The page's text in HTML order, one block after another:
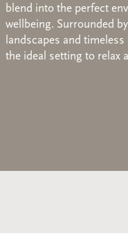
blend into the perfect
wellbeing. Surrounded
landscapes and
the ideal setting to relax